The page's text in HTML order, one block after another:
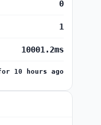
0
1
10001.2ms
10 hours ago